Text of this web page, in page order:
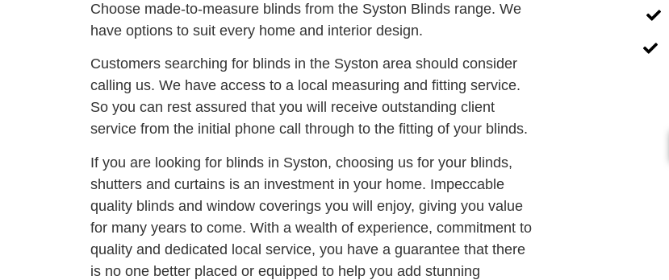
Choose made-to-measure blinds from the Syston Blinds range. We
have options to suit every home and interior design.
Customers searching for blinds in the Syston area should consider
calling us. We have access to a local measuring and fitting service.
So you can rest assured that you will receive outstanding client
service from the initial phone call through to the fitting of your blinds.
If you are looking for blinds in Syston, choosing us for your blinds,
shutters and curtains is an investment in your home. Impeccable
quality blinds and window coverings you will enjoy, giving you value
for many years to come. With a wealth of experience, commitment to
quality and dedicated local service, you have a guarantee that there
is no one better placed or equipped to help you add stunning